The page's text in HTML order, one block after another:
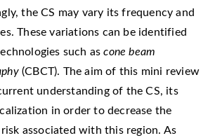
the CS may vary its frequency and
These variations can be identified
such as cone beam
(CBCT). The aim of this mini review
understanding of the CS, its
in order to decrease the
associated with this region. As